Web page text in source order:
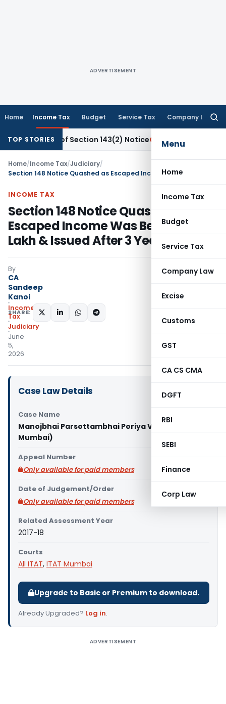
ADVERTISEMENT
Home Income Tax Budget Service Tax Company Law
Menu
Home
Income Tax
Budget
Service Tax
Company Law
Excise
Customs
GST
CA CS CMA
DGFT
RBI
SEBI
Finance
Corp Law
TOP STORIES
of Section 143(2) NoticeCorporate Law
Home/Income Tax/Judiciary/
INCOME TAX
Section 148 Notice Quashed as
Escaped Income Was Below ₹50
Lakh & Issued After 3 Years
By
CA
Sandeep
Kanoi
Income
Tax
Judiciary
June
5,
2026
SHARE:
Case Law Details
Case Name
Manojbhai Parsottambhai Poriya Vs ITO (ITAT
Mumbai)
Appeal Number
Only available for paid members
Date of Judgement/Order
Only available for paid members
Related Assessment Year
2017-18
Courts
All ITAT, ITAT Mumbai
Upgrade to Basic or Premium to download.
Already Upgraded? Log in.
ADVERTISEMENT